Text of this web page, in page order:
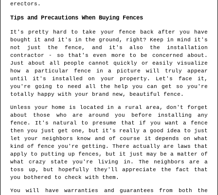
erectors.
Tips and Precautions When Buying Fences
It's pretty hard to take your fence back after you have
bought it and it's in the ground, right? Keep in mind it's
not just the fence, and it's also the installation
contractor - so that's even more to be concerned about.
Just about all people cannot quickly or easily visualize
how a particular fence in a picture will truly appear
until it's installed on your property. Let's face it,
you're going to need all the help you can get so you're
totally happy with your brand new, beautiful fence.
Unless your home is located in a rural area, don't forget
about those who are around you before installing any
fence. It's natural to presume that if you want a fence
then you just get one, but it's really a good idea to just
let your neighbors know and of course it depends on what
kind of fence you're getting. There actually are laws that
apply to putting up fences, but it just may be a matter of
what crazy state you're living in. The neighbors are a
toss up, but hopefully they'll appreciate the fact that
you bothered to check with them.
You will have warranties and guarantees from both the